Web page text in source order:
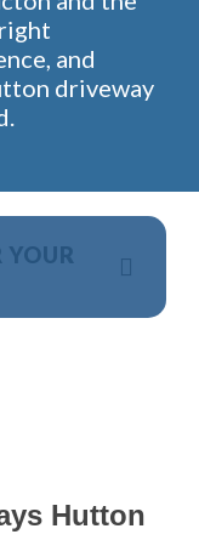
and
driveway
YOUR
Hutton